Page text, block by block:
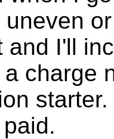
and I'll
charge